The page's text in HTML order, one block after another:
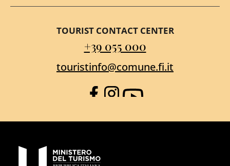
TOURIST CONTACT CENTER
+39 055 000
touristinfo@comune.fi.it
Facebook
Instagram
YouTube